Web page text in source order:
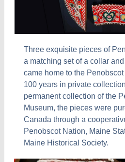
Three exquisite pieces of
a matching set of a collar
came home to the
100 years in private
permanent collection of the
Museum, the pieces were
Canada through a
Penobscot Nation, Maine
Maine Historical Society.